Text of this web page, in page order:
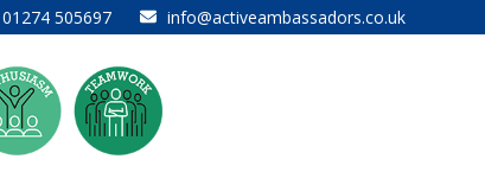
01274 505697 info@activeambassadors.co.uk